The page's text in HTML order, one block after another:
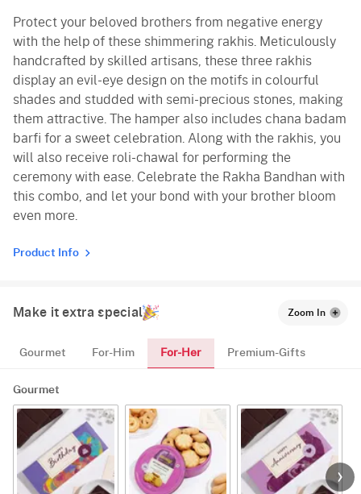
Protect your beloved brothers from negative energy
with the help of these shimmering rakhis. Meticulously
handcrafted by skilled artisans, these three rakhis
display an evil-eye design on the motifs in colourful
shades and studded with semi-precious stones, making
them attractive. The hamper also includes chana badam
barfi for a sweet celebration. Along with the rakhis, you
will also receive roli-chawal for performing the
ceremony with ease. Celebrate the Rakha Bandhan with
this combo, and let your bond with your brother bloom
even more.
Product Info
Make it extra special Zoom In
Gourmet For-Him For-Her Premium-Gifts
Gourmet